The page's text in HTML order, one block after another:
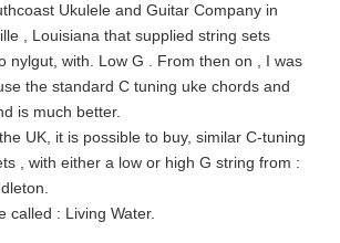
Ukulele and Guitar Company in
, Louisiana that supplied string sets
nylgut, with. Low G . From then on , I was
the standard C tuning uke chords and
is much better.
UK, it is possible to buy, similar C-tuning
, with either a low or high G string from :
called : Living Water.